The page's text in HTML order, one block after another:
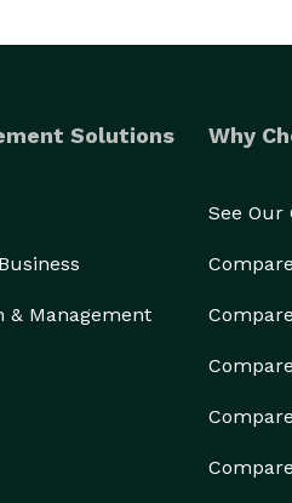
Solutions
& Management
Why
See Our